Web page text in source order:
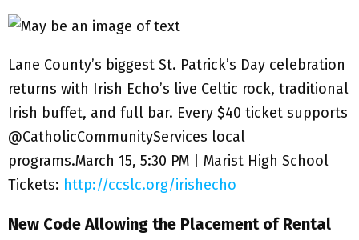
Lane County’s biggest St. Patrick’s Day celebration
returns with Irish Echo’s live Celtic rock, traditional
Irish buffet, and full bar. Every $40 ticket supports
@CatholicCommunityServices local
programs.March 15, 5:30 PM | Marist High School
Tickets: http://ccslc.org/irishecho
New Code Allowing the Placement of Rental